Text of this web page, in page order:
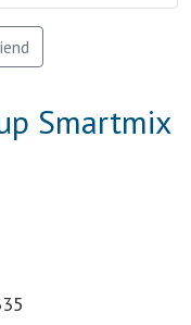
Smartmix